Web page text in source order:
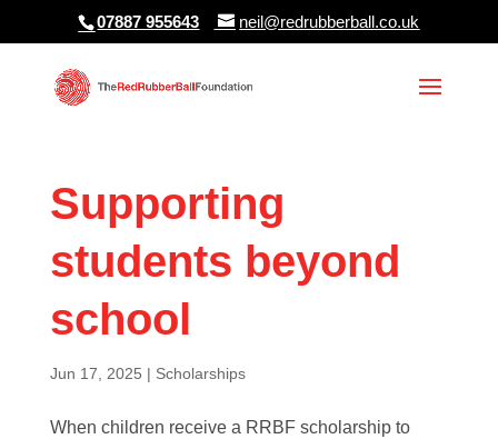
07887 955643 neil@redrubberball.co.uk
Supporting
students beyond
school
Jun 17, 2025 | Scholarships
When children receive a RRBF scholarship to